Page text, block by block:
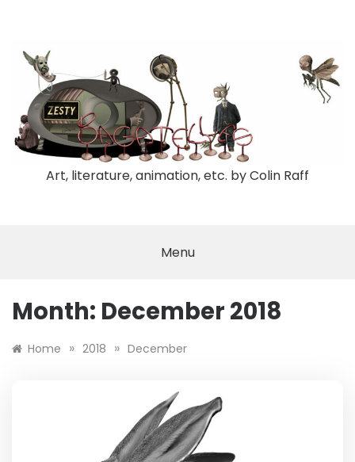
Art, literature, animation, etc. by Colin Raff
Menu
Month: December 2018
Home » 2018 » December